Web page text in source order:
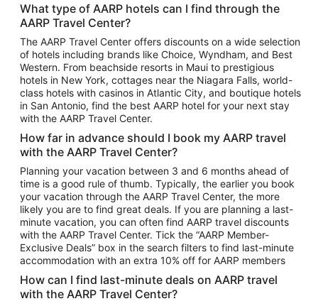
Vacation Package to Puerto Vallarta
Top Car Rental Destinations
Car Rentals in Orlando
Car Rentals in Las Vegas
Car Rentals in Phoenix
Car Rentals in Denver
Car Rentals in Los Angeles
Car Rentals in Tampa
Car Rentals in Atlanta
Car Rentals in Maui
Car Rentals in Seattle
Car Rentals in Portland
What type of AARP hotels can I find through the
AARP Travel Center?
The AARP Travel Center offers discounts on a wide selection
of hotels including brands like Choice, Wyndham, and Best
Western. From beachside resorts in Maui to prestigious
hotels in New York, cottages near the Niagara Falls, world-
class hotels with casinos in Atlantic City, and boutique hotels
in San Antonio, find the best AARP hotel for your next stay
with the AARP Travel Center.
How far in advance should I book my AARP travel
with the AARP Travel Center?
Planning your vacation between 3 and 6 months ahead of
time is a good rule of thumb. Typically, the earlier you book
your vacation through the AARP Travel Center, the more
likely you are to find great deals. If you are planning a last-
minute vacation, you can often find AARP travel discounts
with the AARP Travel Center. Tick the “AARP Member-
Exclusive Deals” box in the search filters to find last-minute
accommodation with an extra 10% off for AARP members
How can I find last-minute deals on AARP travel
with the AARP Travel Center?